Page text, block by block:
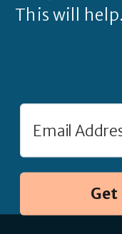
This will help.